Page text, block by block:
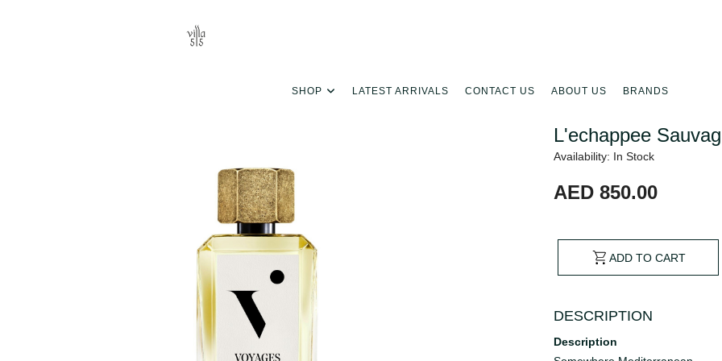
SHOP LATEST ARRIVALS CONTACT US ABOUT US BRANDS
L'echappee
Availability: In Stock
AED 850.00
ADD TO CART
DESCRIPTION
Description